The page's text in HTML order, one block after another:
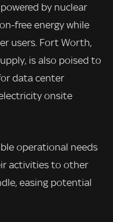
by nuclear
free energy while
users. Fort Worth,
is also poised to
data center
onsite
operational needs
activities to other
easing potential